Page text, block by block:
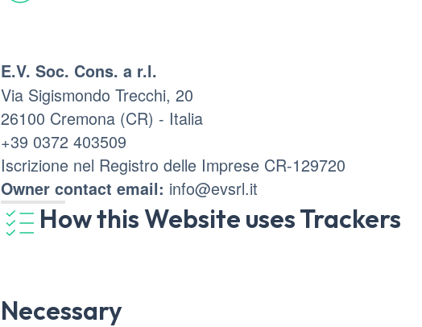
E.V. Soc. Cons. a r.l.
Via Sigismondo Trecchi, 20
26100 Cremona (CR) - Italia
+39 0372 403509
Iscrizione nel Registro delle Imprese CR-129720
Owner contact email: info@evsrl.it
How this Website uses Trackers
Necessary